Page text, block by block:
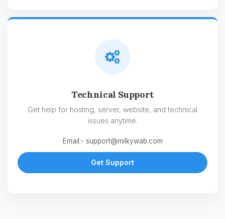
Technical Support
Get help for hosting, server, website, and technical
issues anytime.
Email:- support@milkywab.com
Get Support